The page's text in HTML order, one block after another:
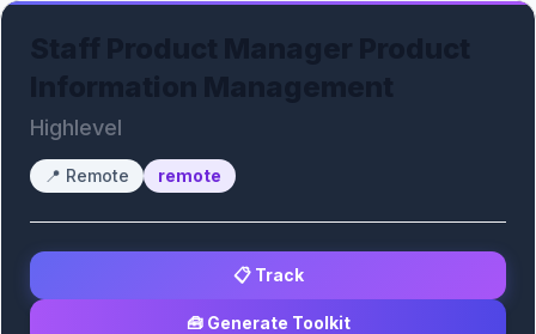
Highlevel
📍 Remote remote
📋 Track
🧰 Generate Toolkit